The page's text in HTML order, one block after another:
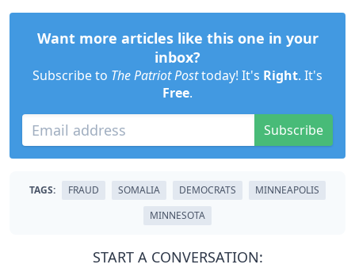
Want more articles like this one in your
inbox?
Subscribe to The Patriot Posttoday! It's Right. It's
Free.
Subscribe
TAGS: FRAUD SOMALIA DEMOCRATS
MINNEAPOLIS
MINNESOTA
START A CONVERSATION: